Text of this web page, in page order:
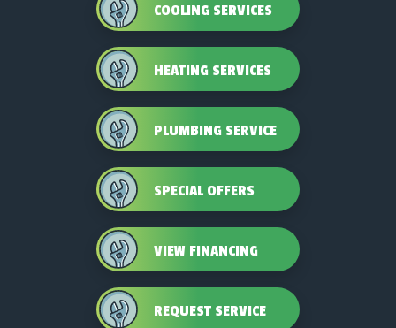
COOLING SERVICES
HEATING SERVICES
PLUMBING SERVICE
SPECIAL OFFERS
VIEW FINANCING
REQUEST SERVICE